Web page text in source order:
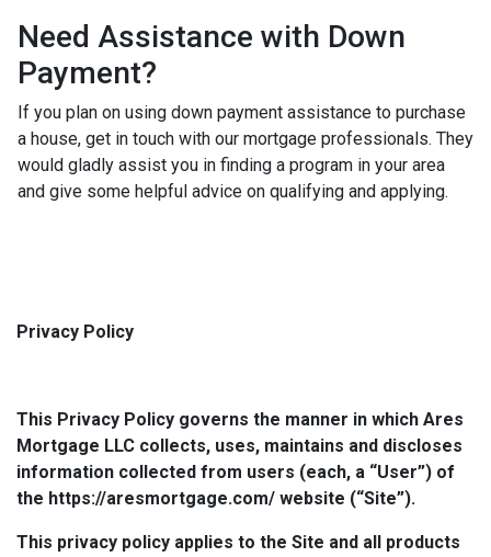
Need Assistance with Down
Payment?
If you plan on using down payment assistance to purchase
a house, get in touch with our mortgage professionals. They
would gladly assist you in finding a program in your area
and give some helpful advice on qualifying and applying.
Privacy Policy
This Privacy Policy governs the manner in which Ares
Mortgage LLC collects, uses, maintains and discloses
information collected from users (each, a “User”) of
the https://aresmortgage.com/ website (“Site”).
This privacy policy applies to the Site and all products